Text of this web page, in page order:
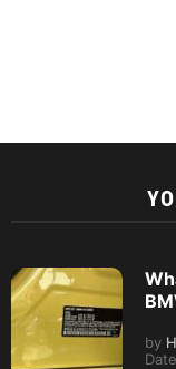
by